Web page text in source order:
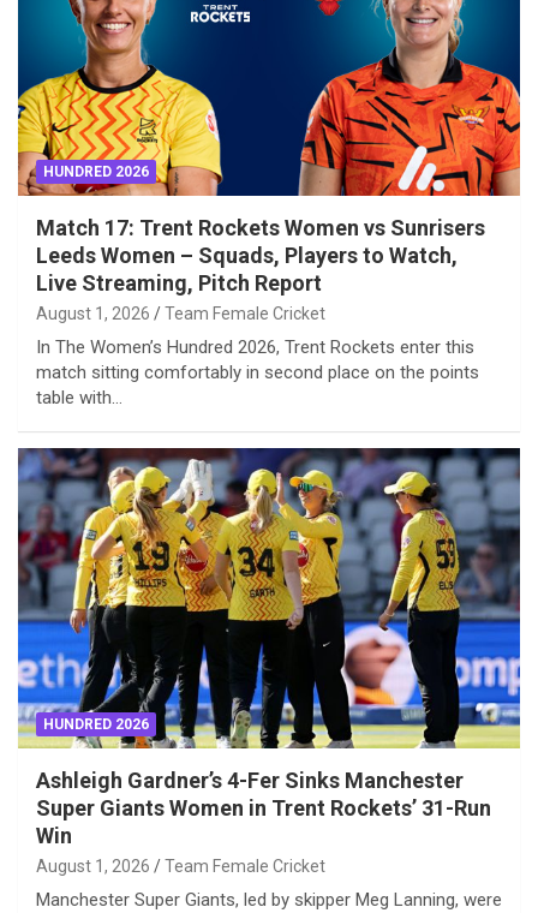
HUNDRED 2026
Match 17: Trent Rockets Women vs Sunrisers
Leeds Women – Squads, Players to Watch,
Live Streaming, Pitch Report
August 1, 2026 Team Female Cricket
In The Women’s Hundred 2026, Trent Rockets enter this
match sitting comfortably in second place on the points
table with…
HUNDRED 2026
Ashleigh Gardner’s 4-Fer Sinks Manchester
Super Giants Women in Trent Rockets’ 31-Run
Win
August 1, 2026 Team Female Cricket
Manchester Super Giants, led by skipper Meg Lanning, were